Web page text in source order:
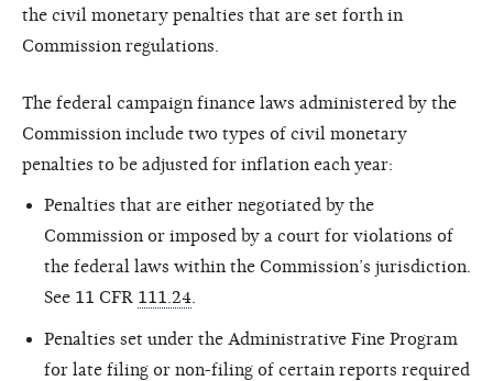
the civil monetary penalties that are set forth in
Commission regulations.
The federal campaign finance laws administered by the
Commission include two types of civil monetary
penalties to be adjusted for inflation each year:
Penalties that are either negotiated by the
Commission or imposed by a court for violations of
the federal laws within the Commission’s jurisdiction.
See 11 CFR 111.24
Penalties set under the Administrative Fine Program
for late filing or non-filing of certain reports required